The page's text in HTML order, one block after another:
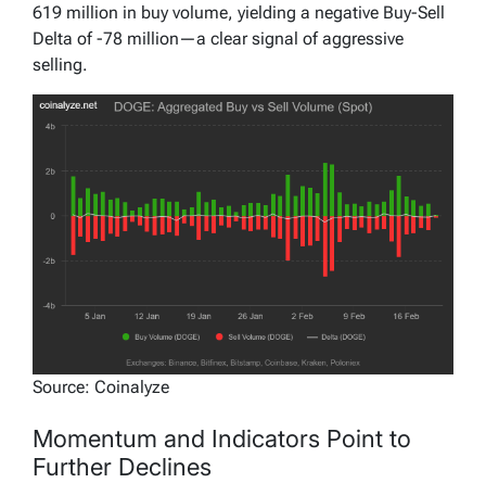
619 million in buy volume, yielding a negative Buy-Sell
Delta of -78 million—a clear signal of aggressive
selling.
Source: Coinalyze
Momentum and Indicators Point to
Further Declines